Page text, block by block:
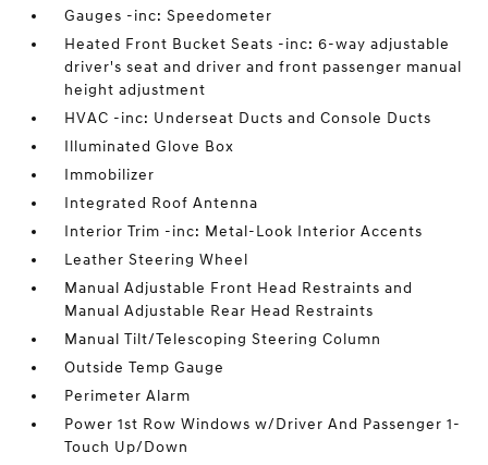
Gauges -inc: Speedometer
Heated Front Bucket Seats -inc: 6-way adjustable
driver's seat and driver and front passenger manual
height adjustment
HVAC -inc: Underseat Ducts and Console Ducts
Illuminated Glove Box
Immobilizer
Integrated Roof Antenna
Interior Trim -inc: Metal-Look Interior Accents
Leather Steering Wheel
Manual Adjustable Front Head Restraints and
Manual Adjustable Rear Head Restraints
Manual Tilt/Telescoping Steering Column
Outside Temp Gauge
Perimeter Alarm
Power 1st Row Windows w/Driver And Passenger 1-
Touch Up/Down